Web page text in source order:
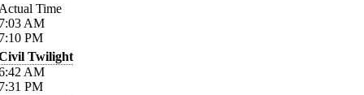
Time
AM
PM
Twilight
AM
PM